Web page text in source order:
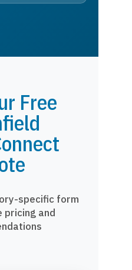
Free
specific form
and